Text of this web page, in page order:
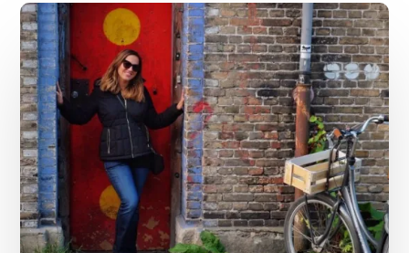
Solo
Female
European
Travel
Advice